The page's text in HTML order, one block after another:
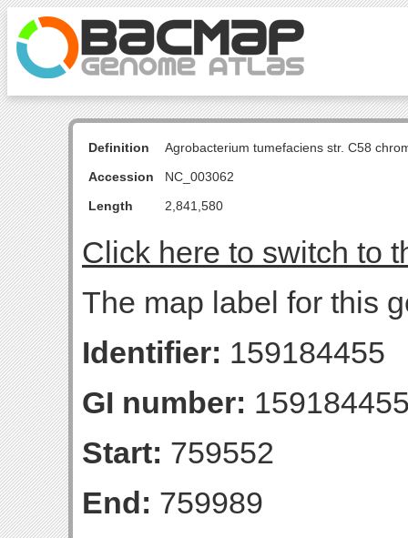
Definition
Agrobacterium tumefaciens str. C58
Accession
NC_003062
Length
2,841,580
Click here to switch to
The map label for this
Identifier: 159184455
GI number:
Start: 759552
End: 759989